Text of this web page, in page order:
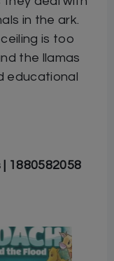
in the ark.
is too
the llamas
educational
| 1880582058